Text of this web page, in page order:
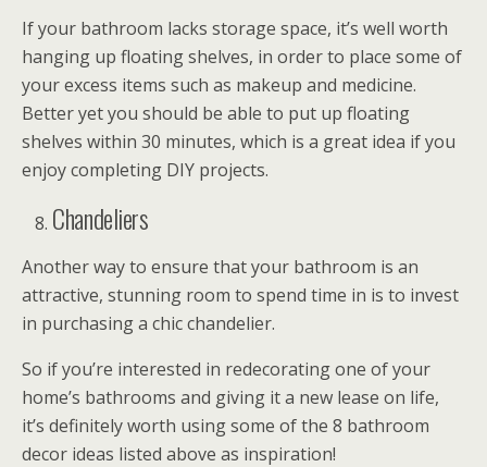
If your bathroom lacks storage space, it’s well worth
hanging up floating shelves, in order to place some of
your excess items such as makeup and medicine.
Better yet you should be able to put up floating
shelves within 30 minutes, which is a great idea if you
enjoy completing DIY projects.
Chandeliers
Another way to ensure that your bathroom is an
attractive, stunning room to spend time in is to invest
in purchasing a chic chandelier.
So if you’re interested in redecorating one of your
home’s bathrooms and giving it a new lease on life,
it’s definitely worth using some of the 8 bathroom
decor ideas listed above as inspiration!